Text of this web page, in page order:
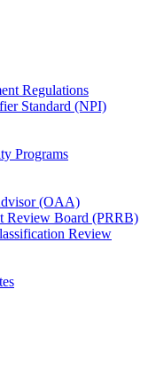
Regulations
Standard (NPI)
Programs
(OAA)
Review Board (PRRB)
Review